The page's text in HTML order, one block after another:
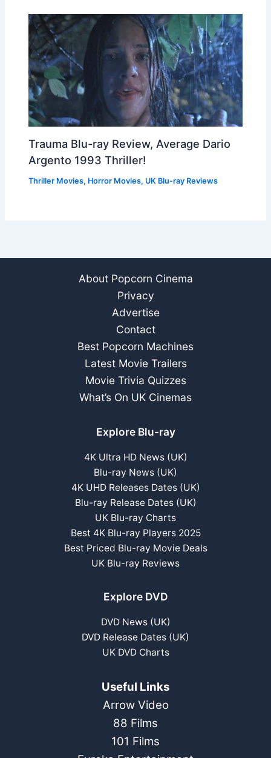
Trauma Blu-ray Review, Average Dario
Argento 1993 Thriller!
Thriller Movies, Horror Movies, UK Blu-ray Reviews
About Popcorn Cinema
Privacy
Advertise
Contact
Best Popcorn Machines
Latest Movie Trailers
Movie Trivia Quizzes
What’s On UK Cinemas
Explore Blu-ray
4K Ultra HD News (UK)
Blu-ray News (UK)
4K UHD Releases Dates (UK)
Blu-ray Release Dates (UK)
UK Blu-ray Charts
Best 4K Blu-ray Players 2025
Best Priced Blu-ray Movie Deals
UK Blu-ray Reviews
Explore DVD
DVD News (UK)
DVD Release Dates (UK)
UK DVD Charts
Useful Links
Arrow Video
88 Films
101 Films